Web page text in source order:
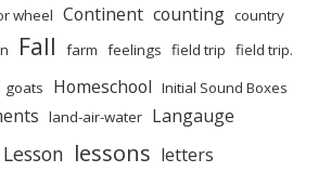
wheel Continent counting country
Fall farm feelings field trip field trip.
goats Homeschool Initial Sound Boxes
land-air-water Langauge
Lesson lessons letters